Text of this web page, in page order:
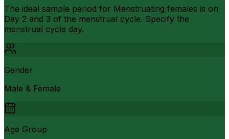
The ideal sample period for Menstruating females is on
Day 2 and 3 of the menstrual cycle. Specify the
menstrual cycle day.
Gender
Male & Female
Age Group